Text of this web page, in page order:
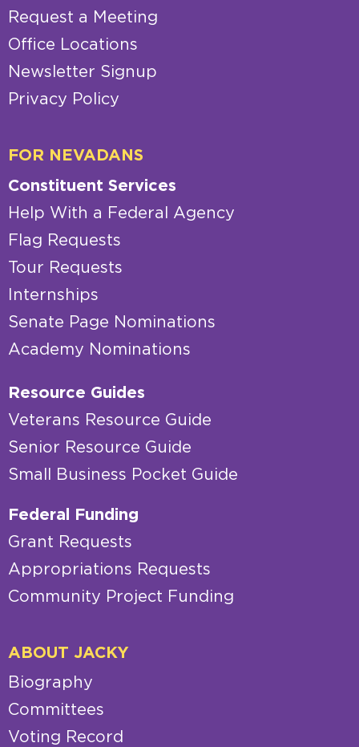
Request a Meeting
Office Locations
Newsletter Signup
Privacy Policy
FOR NEVADANS
Constituent Services
Help With a Federal Agency
Flag Requests
Tour Requests
Internships
Senate Page Nominations
Academy Nominations
Resource Guides
Veterans Resource Guide
Senior Resource Guide
Small Business Pocket Guide
Federal Funding
Grant Requests
Appropriations Requests
Community Project Funding
ABOUT JACKY
Biography
Committees
Voting Record